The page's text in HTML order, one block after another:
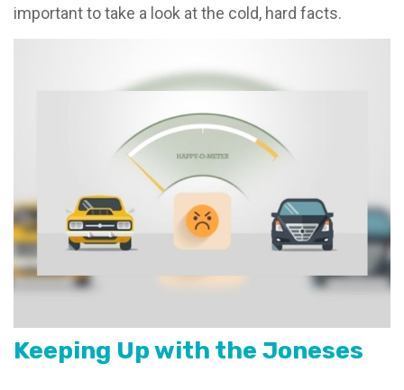
important to take a look at the cold, hard facts.
Keeping Up with the Joneses